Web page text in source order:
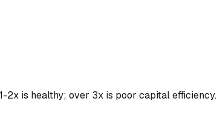
2x is healthy; over 3x is poor capital efficiency.